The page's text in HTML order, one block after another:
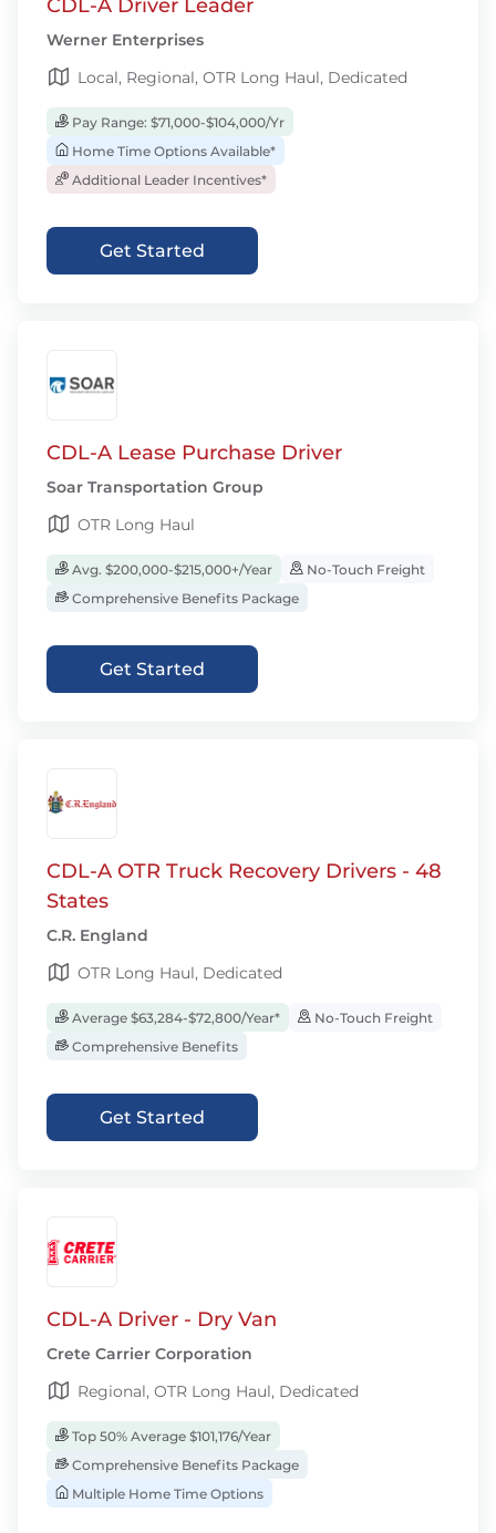
CDL-A Driver Leader
Werner Enterprises
Local, Regional, OTR Long Haul, Dedicated
Pay Range: $71,000-$104,000/Yr
Home Time Options Available*
Additional Leader Incentives*
Get Started
CDL-A Lease Purchase Driver
Soar Transportation Group
OTR Long Haul
Avg. $200,000-$215,000+/Year
No-Touch Freight
Comprehensive Benefits Package
Get Started
CDL-A OTR Truck Recovery Drivers - 48
States
C.R. England
OTR Long Haul, Dedicated
Average $63,284-$72,800/Year*
No-Touch Freight
Comprehensive Benefits
Get Started
CDL-A Driver - Dry Van
Crete Carrier Corporation
Regional, OTR Long Haul, Dedicated
Top 50% Average $101,176/Year
Comprehensive Benefits Package
Multiple Home Time Options